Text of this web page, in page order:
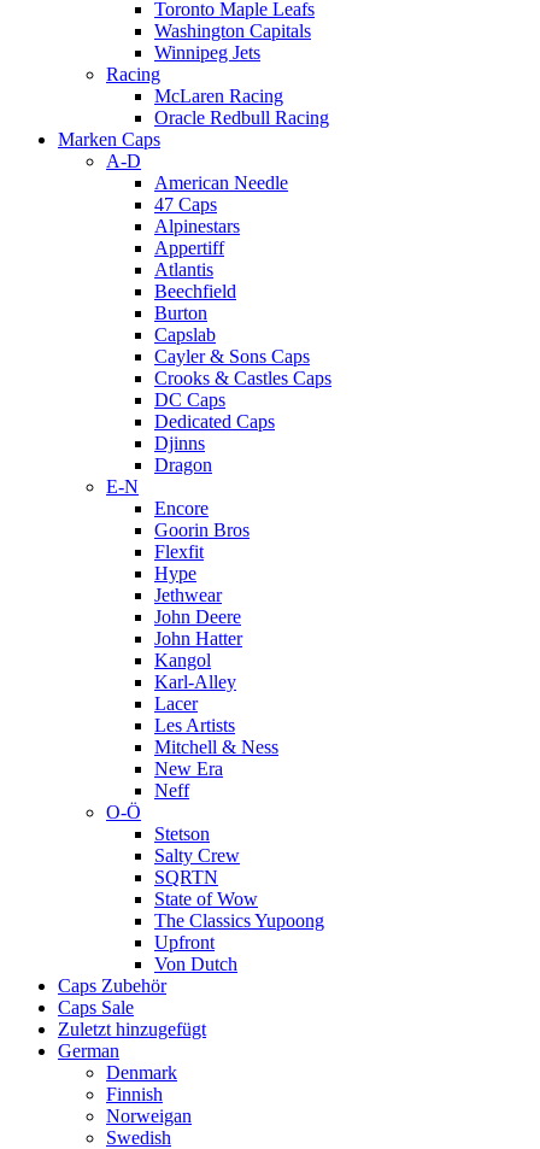
Toronto Maple Leafs
Washington Capitals
Winnipeg Jets
Racing
McLaren Racing
Oracle Redbull Racing
Marken Caps
A-D
American Needle
47 Caps
Alpinestars
Appertiff
Atlantis
Beechfield
Burton
Capslab
Cayler & Sons Caps
Crooks & Castles Caps
DC Caps
Dedicated Caps
Djinns
Dragon
E-N
Encore
Goorin Bros
Flexfit
Hype
Jethwear
John Deere
John Hatter
Kangol
Karl-Alley
Lacer
Les Artists
Mitchell & Ness
New Era
Neff
O-Ö
Stetson
Salty Crew
SQRTN
State of Wow
The Classics Yupoong
Upfront
Von Dutch
Caps Zubehör
Caps Sale
Zuletzt hinzugefügt
German
Denmark
Finnish
Norweigan
Swedish